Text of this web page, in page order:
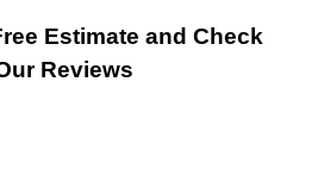
Estimate and Check
Reviews